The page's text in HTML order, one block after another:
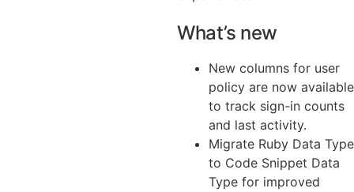
What’s new
New columns for user
policy are now available
to track sign-in counts
and last activity.
Migrate Ruby Data Type
to Code Snippet Data
Type for improved